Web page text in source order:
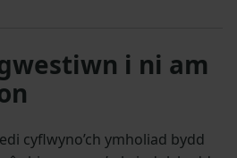
i ni am
cyflwyno’ch ymholiad bydd